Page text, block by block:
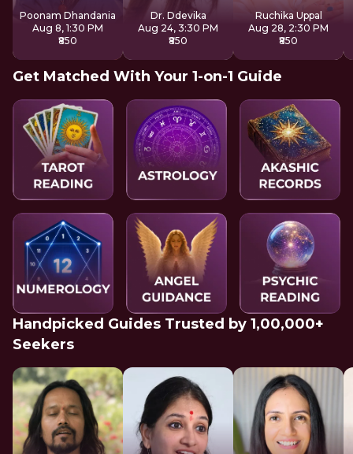
Poonam Dhandania
Aug 8, 1:30 PM
₹850
Healing
Dr. Ddevika
Aug 24, 3:30 PM
₹850
Patterns Ko
Ruchika Uppal
Aug 28, 2:30 PM
₹850
Get Matched With Your 1-on-1 Guide
Handpicked Guides Trusted by 1,00,000+
Seekers